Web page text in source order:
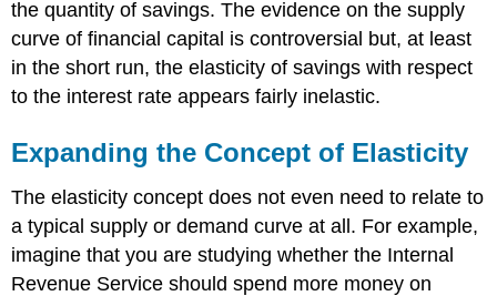
the quantity of savings. The evidence on the supply
curve of financial capital is controversial but, at least
in the short run, the elasticity of savings with respect
to the interest rate appears fairly inelastic.
Expanding the Concept of Elasticity
The elasticity concept does not even need to relate to
a typical supply or demand curve at all. For example,
imagine that you are studying whether the Internal
Revenue Service should spend more money on